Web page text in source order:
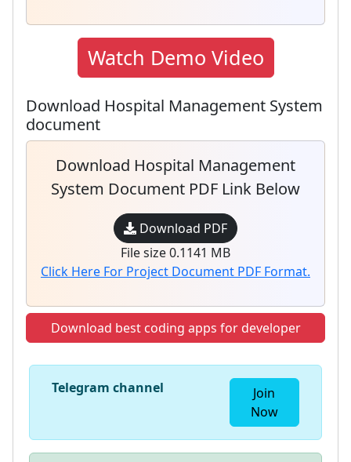
Watch Demo Video
Download Hospital Management System
document
Download Hospital Management
System Document PDF Link Below
Download PDF
File size 0.1141 MB
Click Here For Project Document PDF Format.
Download best coding apps for developer
Telegram channel
Join
Now